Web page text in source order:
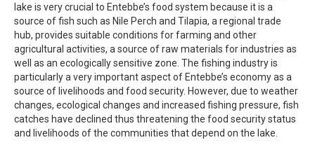
lake is very crucial to Entebbe’s food system because it is a
source of fish such as Nile Perch and Tilapia, a regional trade
hub, provides suitable conditions for farming and other
agricultural activities, a source of raw materials for industries as
well as an ecologically sensitive zone. The fishing industry is
particularly a very important aspect of Entebbe’s economy as a
source of livelihoods and food security. However, due to weather
changes, ecological changes and increased fishing pressure, fish
catches have declined thus threatening the food security status
and livelihoods of the communities that depend on the lake.